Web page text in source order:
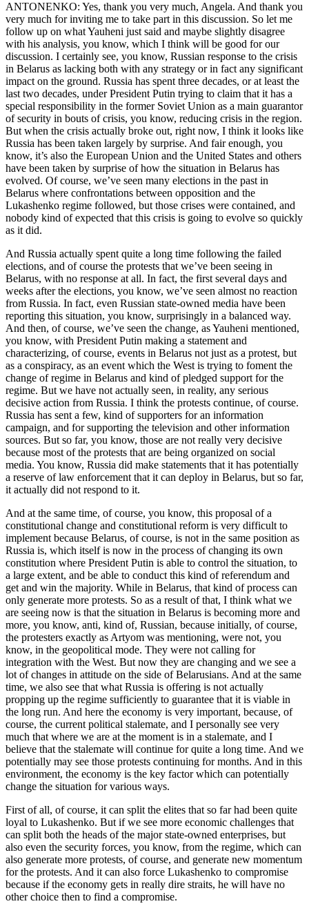
ANTONENKO: Yes, thank you very much, Angela. And thank you
very much for inviting me to take part in this discussion. So let me
follow up on what Yauheni just said and maybe slightly disagree
with his analysis, you know, which I think will be good for our
discussion. I certainly see, you know, Russian response to the crisis
in Belarus as lacking both with any strategy or in fact any significant
impact on the ground. Russia has spent three decades, or at least the
last two decades, under President Putin trying to claim that it has a
special responsibility in the former Soviet Union as a main guarantor
of security in bouts of crisis, you know, reducing crisis in the region.
But when the crisis actually broke out, right now, I think it looks like
Russia has been taken largely by surprise. And fair enough, you
know, it’s also the European Union and the United States and others
have been taken by surprise of how the situation in Belarus has
evolved. Of course, we’ve seen many elections in the past in
Belarus where confrontations between opposition and the
Lukashenko regime followed, but those crises were contained, and
nobody kind of expected that this crisis is going to evolve so quickly
as it did.
And Russia actually spent quite a long time following the failed
elections, and of course the protests that we’ve been seeing in
Belarus, with no response at all. In fact, the first several days and
weeks after the elections, you know, we’ve seen almost no reaction
from Russia. In fact, even Russian state-owned media have been
reporting this situation, you know, surprisingly in a balanced way.
And then, of course, we’ve seen the change, as Yauheni mentioned,
you know, with President Putin making a statement and
characterizing, of course, events in Belarus not just as a protest, but
as a conspiracy, as an event which the West is trying to foment the
change of regime in Belarus and kind of pledged support for the
regime. But we have not actually seen, in reality, any serious
decisive action from Russia. I think the protests continue, of course.
Russia has sent a few, kind of supporters for an information
campaign, and for supporting the television and other information
sources. But so far, you know, those are not really very decisive
because most of the protests that are being organized on social
media. You know, Russia did make statements that it has potentially
a reserve of law enforcement that it can deploy in Belarus, but so far,
it actually did not respond to it.
And at the same time, of course, you know, this proposal of a
constitutional change and constitutional reform is very difficult to
implement because Belarus, of course, is not in the same position as
Russia is, which itself is now in the process of changing its own
constitution where President Putin is able to control the situation, to
a large extent, and be able to conduct this kind of referendum and
get and win the majority. While in Belarus, that kind of process can
only generate more protests. So as a result of that, I think what we
are seeing now is that the situation in Belarus is becoming more and
more, you know, anti, kind of, Russian, because initially, of course,
the protesters exactly as Artyom was mentioning, were not, you
know, in the geopolitical mode. They were not calling for
integration with the West. But now they are changing and we see a
lot of changes in attitude on the side of Belarusians. And at the same
time, we also see that what Russia is offering is not actually
propping up the regime sufficiently to guarantee that it is viable in
the long run. And here the economy is very important, because, of
course, the current political stalemate, and I personally see very
much that where we are at the moment is in a stalemate, and I
believe that the stalemate will continue for quite a long time. And we
potentially may see those protests continuing for months. And in this
environment, the economy is the key factor which can potentially
change the situation for various ways.
First of all, of course, it can split the elites that so far had been quite
loyal to Lukashenko. But if we see more economic challenges that
can split both the heads of the major state-owned enterprises, but
also even the security forces, you know, from the regime, which can
also generate more protests, of course, and generate new momentum
for the protests. And it can also force Lukashenko to compromise
because if the economy gets in really dire straits, he will have no
other choice then to find a compromise.